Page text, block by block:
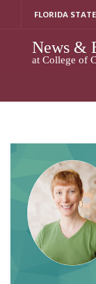
FLORIDA
News &
at College of